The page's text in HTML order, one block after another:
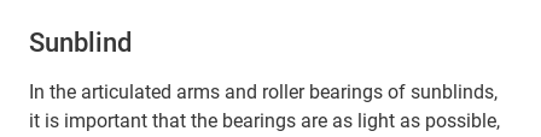
Sunblind
In the articulated arms and roller bearings of sunblinds,
it is important that the bearings are as light as possible,